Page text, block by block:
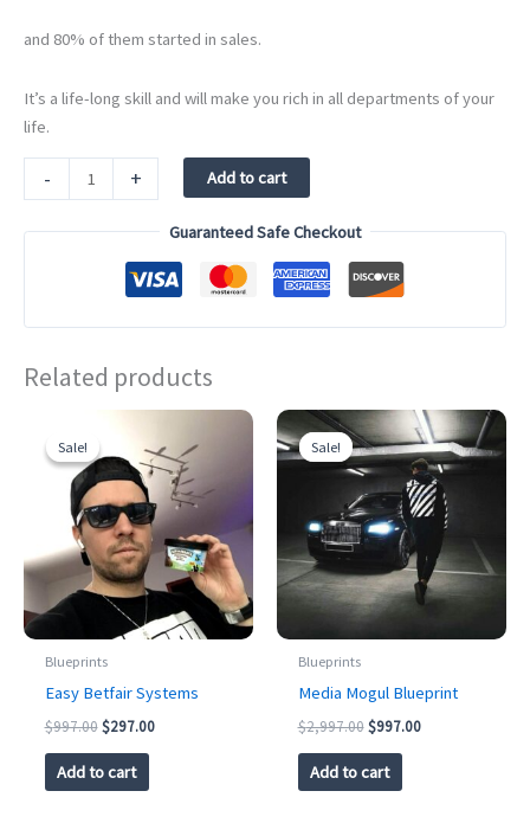
and 80% of them started in sales.
It’s a life-long skill and will make you rich in all departments of your
life.
-
or
Die
+ Add to cart
Guaranteed Safe Checkout
Related products
Sale!
Sale!
Blueprints
Easy Betfair Systems
$997.00 Original
was:
$997.00.
$297.00Current
Add to cart
Sale!
Sale!
Blueprints
Media Mogul Blueprint
$2,997.00 Original
was:
$2,997.00.
$997.00Current
Add to cart